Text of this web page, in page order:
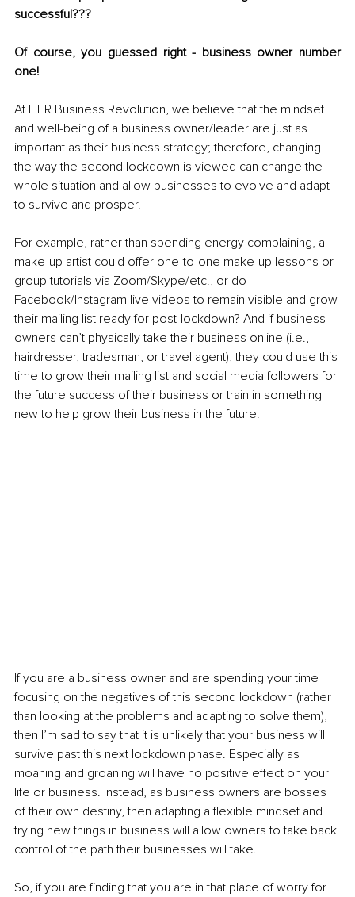
successful???
Of course, you guessed right - business owner number
one!
At HER Business Revolution, we believe that the mindset
and well-being of a business owner/leader are just as
important as their business strategy; therefore, changing
the way the second lockdown is viewed can change the
whole situation and allow businesses to evolve and adapt
to survive and prosper.
For example, rather than spending energy complaining, a
make-up artist could offer one-to-one make-up lessons or
group tutorials via Zoom/Skype/etc., or do
Facebook/Instagram live videos to remain visible and grow
their mailing list ready for post-lockdown? And if business
owners can’t physically take their business online (i.e.,
hairdresser, tradesman, or travel agent), they could use this
time to grow their mailing list and social media followers for
the future success of their business or train in something
new to help grow their business in the future.
If you are a business owner and are spending your time
focusing on the negatives of this second lockdown (rather
than looking at the problems and adapting to solve them),
then I’m sad to say that it is unlikely that your business will
survive past this next lockdown phase. Especially as
moaning and groaning will have no positive effect on your
life or business. Instead, as business owners are bosses
of their own destiny, then adapting a flexible mindset and
trying new things in business will allow owners to take back
control of the path their businesses will take.
So, if you are finding that you are in that place of worry for